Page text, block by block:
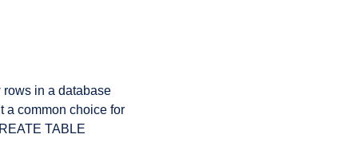
rows in a database
a common choice for
TABLE